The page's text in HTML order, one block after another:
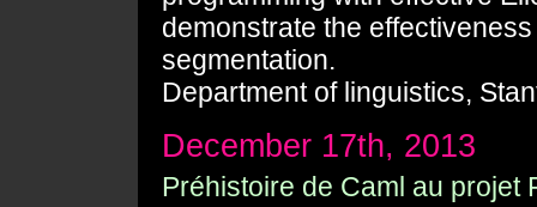
demonstrate the
segmentation.
Department of linguistics,
December 17th, 2013
Préhistoire de Caml au projet